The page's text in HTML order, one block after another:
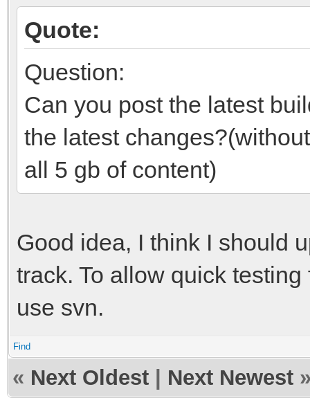
Quote:
Question:
Can you post the latest
the latest
all 5 gb of content)
Good idea, I think I should
track. To allow quick
use svn.
Find
« Next Oldest Next Newest